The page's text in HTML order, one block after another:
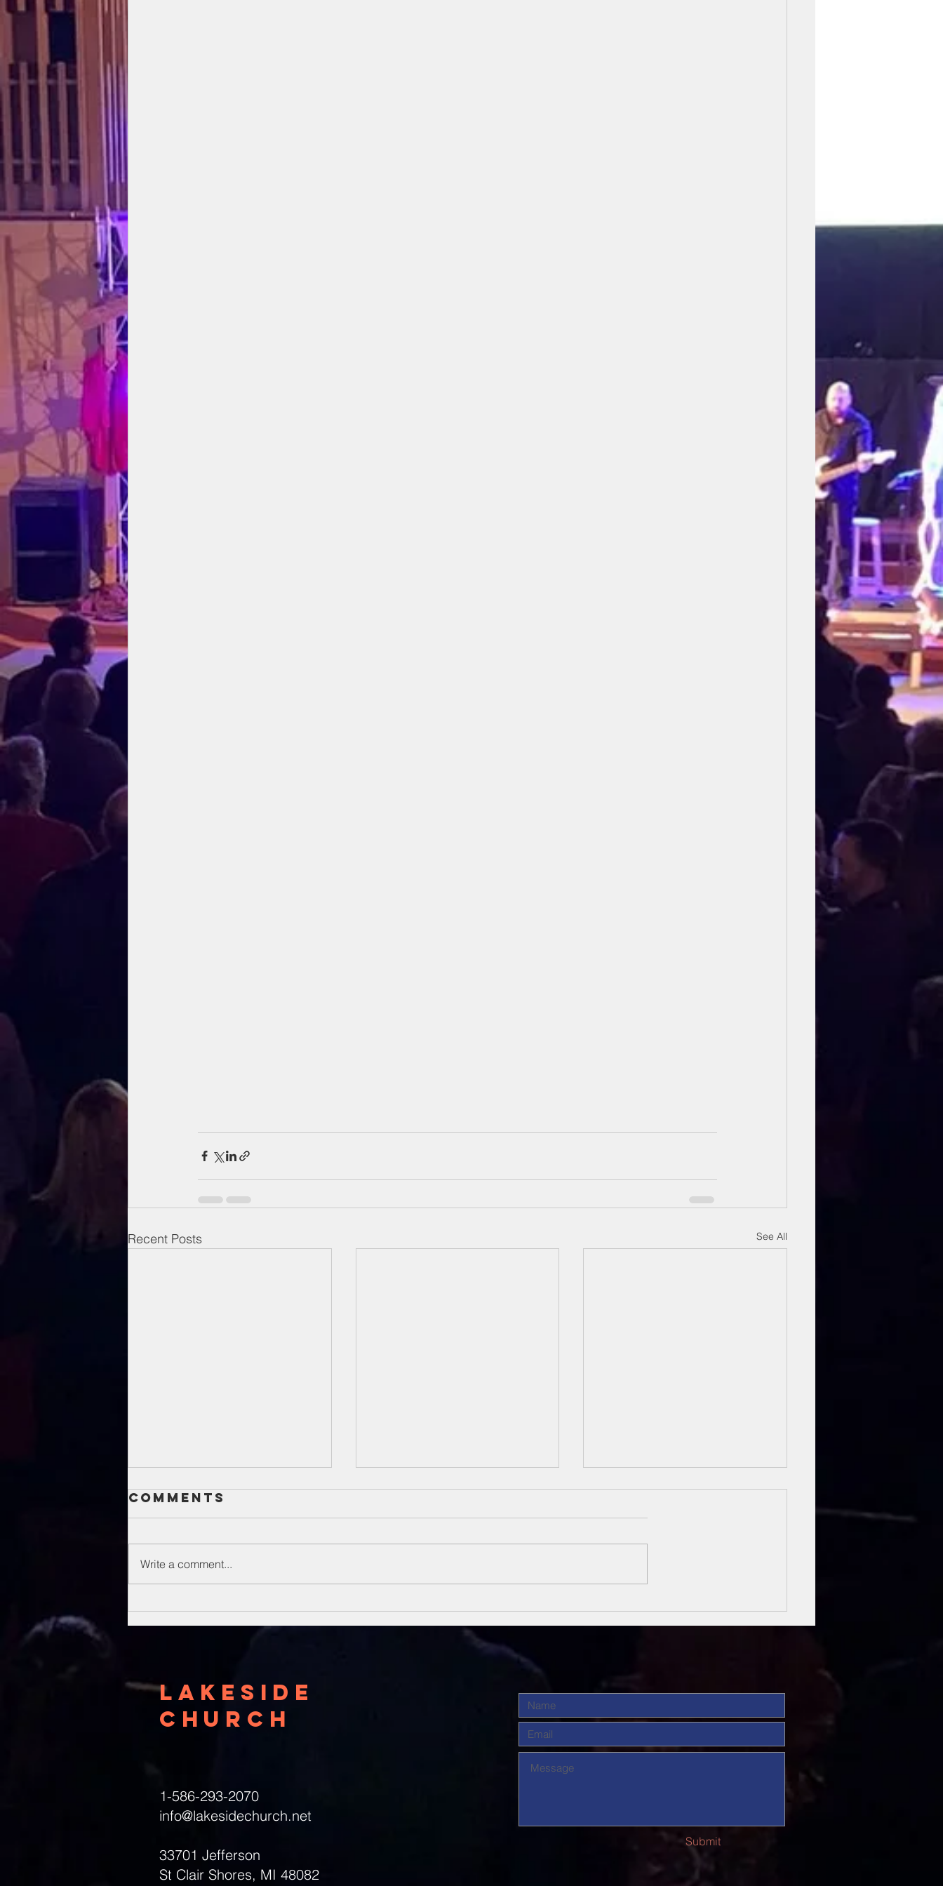
Recent Posts See All
Unsung Heroes
Of The Bible
Unsung Heroes
Of The Bible
Unsung Heroes
Of The Bible
Comments
Write a comment...
Lakeside
Church
1-586-293-2070
info@lakesidechurch.net
33701 Jefferson
St Clair Shores, MI 48082
Submit